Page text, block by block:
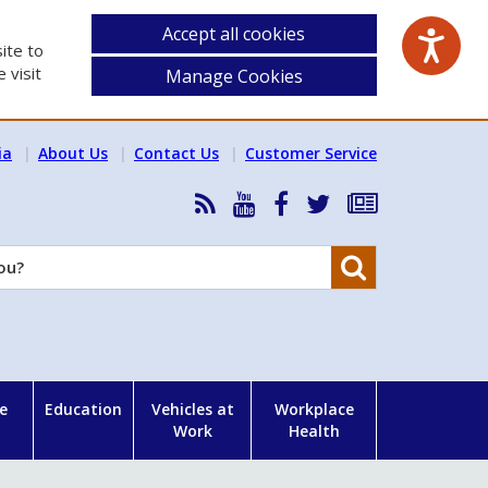
to
visit
Accept all cookies
Manage Cookies
About Us Contact Us Customer Service
RSS
News
Feed
HSA
YouTube
HSA
Facebook
Follow
on
Subscribe
our
Education
Vehicles at
Work
Workplace
Health